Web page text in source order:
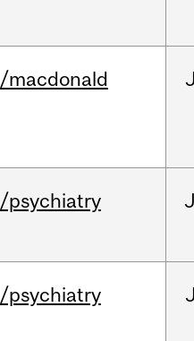
/macdonald
/psychiatry
/psychiatry